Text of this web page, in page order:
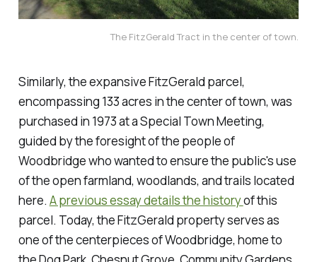
The FitzGerald Tract in the center of town.
Similarly, the expansive FitzGerald parcel,
encompassing 133 acres in the center of town, was
purchased in 1973 at a Special Town Meeting,
guided by the foresight of the people of
Woodbridge who wanted to ensure the public's use
of the open farmland, woodlands, and trails located
here. A previous essay details the historyof this
parcel. Today, the FitzGerald property serves as
one of the centerpieces of Woodbridge, home to